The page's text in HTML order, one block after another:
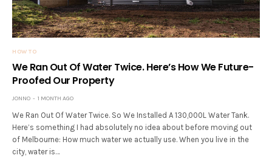
HOW TO
We Ran Out Of Water Twice. Here’s How We Future-
Proofed Our Property
JONNO 1 MONTH AGO
We Ran Out Of Water Twice. So We Installed A 130,000L Water Tank.
Here’s something I had absolutely no idea about before moving out
of Melbourne: How much water we actually use. When you live in the
city, water is…